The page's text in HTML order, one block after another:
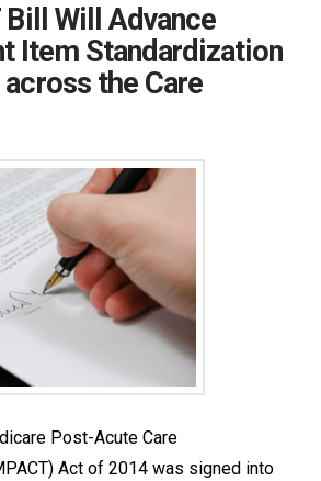
Bill Will Advance
Item Standardization
the Care
Post-Acute Care
Act of 2014 was signed into